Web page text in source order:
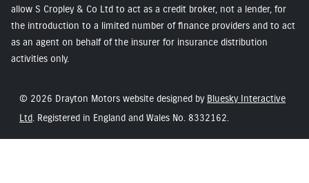
allow S Cropley & Co Ltd to act as a credit broker, not a lender, for
the introduction to a limited number of finance providers and to act
as an agent on behalf of the insurer for insurance distribution
activities only.
© 2026 Drayton Motors website designed by Bluesky Interactive
Ltd. Registered in England and Wales No. 8332162.